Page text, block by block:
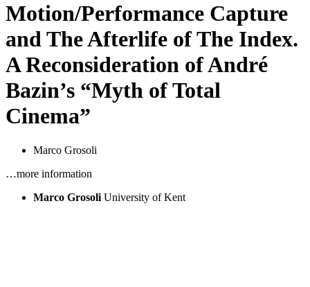
Motion/Performance Capture
and The Afterlife of The Index.
A Reconsideration of André
Bazin’s “Myth of Total
Cinema”
Marco Grosoli
…more information
Marco Grosoli University of Kent